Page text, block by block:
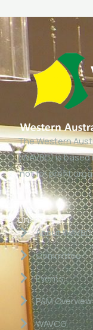
The Western
(WAVBC) is
‘not for profit
Links
About WAVBC
Committee
Events
P&M Overview
WAVCG